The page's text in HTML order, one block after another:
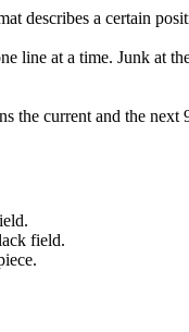
describes a certain
line at a time. Junk at
the current and the
field.